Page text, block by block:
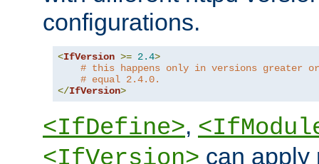
configurations.
<IfVersion >= 2.4>
# this happens only in versions greater or
# equal 2.4.0.
</IfVersion>
<IfDefine>,
<IfVersion> can apply